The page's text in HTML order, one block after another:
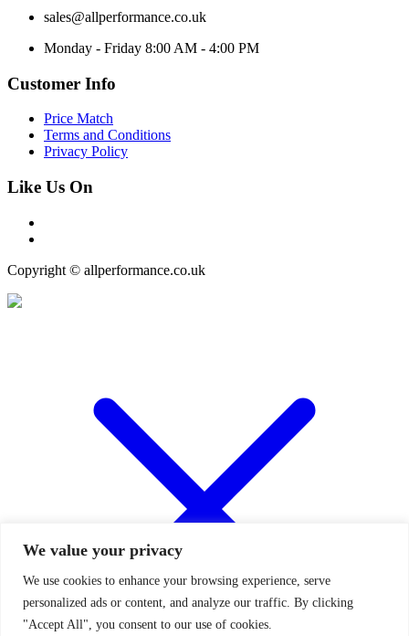
We value your privacy
We use cookies to enhance your browsing experience, serve
personalized ads or content, and analyze our traffic. By clicking
"Accept All", you consent to our use of cookies.
sales@allperformance.co.uk
Monday - Friday 8:00 AM - 4:00 PM
Customer Info
Price Match
Terms and Conditions
Privacy Policy
Like Us On
Copyright © allperformance.co.uk